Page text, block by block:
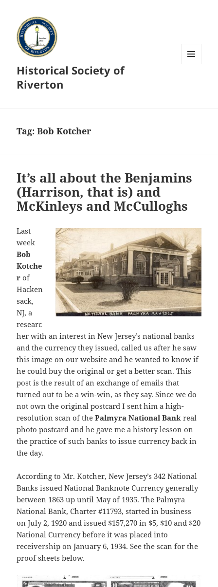
Historical Society of
Riverton
Tag:Bob Kotcher
It’s all about the Benjamins
(Harrison, that is) and
McKinleys and McCulloghs
Last
week
Bob
Kotche
r of
Hacken
sack,
NJ, a
researc
her with an interest in New Jersey’s national banks
and the currency they issued, called us after he saw
this image on our website and he wanted to know if
he could buy the original or get a better scan. This
post is the result of an exchange of emails that
turned out to be a win-win, as they say. Since we do
not own the original postcard I sent him a high-
resolution scan of thePalmyra National Bank real
photo postcard and he gave me a history lesson on
the practice of such banks to issue currency back in
the day.
According to Mr. Kotcher, New Jersey’s 342 National
Banks issued National Banknote Currency generally
between 1863 up until May of 1935. The Palmyra
National Bank, Charter #11793, started in business
on July 2, 1920 and issued $157,270 in $5, $10 and $20
National Currency before it was placed into
receivership on January 6, 1934. See the scan for the
proof sheets below.